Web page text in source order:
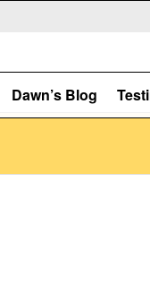
Dawn’s Blog